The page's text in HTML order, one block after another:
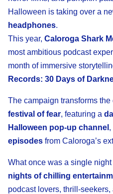
Halloween is taking over a
headphones.
This year, Caloroga Shark
most ambitious podcast
month of immersive
Records: 30 Days of
The campaign transforms
festival of fear, featuring a
Halloween pop-up channel ,
episodes from Caloroga’s
What once was a single
nights of chilling
podcast lovers, thrill-